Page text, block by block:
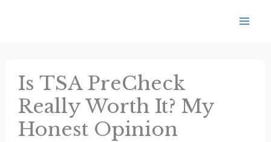
Is TSA PreCheck
Really Worth It? My
Honest Opinion